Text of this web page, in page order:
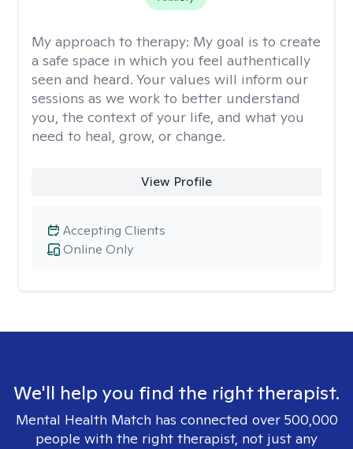
My approach to therapy: My goal is to create
a safe space in which you feel authentically
seen and heard. Your values will inform our
sessions as we work to better understand
you, the context of your life, and what you
need to heal, grow, or change.
View Profile
Online Only
Accepting Clients
We'll help you find the right therapist.
Mental Health Match has connected over 500,000
people with the right therapist, not just any